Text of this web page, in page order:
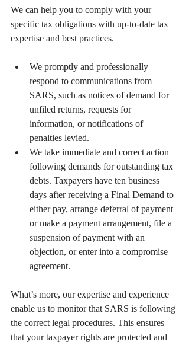
We can help you to comply with your
specific tax obligations with up-to-date tax
expertise and best practices.
We promptly and professionally
respond to communications from
SARS, such as notices of demand for
unfiled returns, requests for
information, or notifications of
penalties levied.
We take immediate and correct action
following demands for outstanding tax
debts. Taxpayers have ten business
days after receiving a Final Demand to
either pay, arrange deferral of payment
or make a payment arrangement, file a
suspension of payment with an
objection, or enter into a compromise
agreement.
What’s more, our expertise and experience
enable us to monitor that SARS is following
the correct legal procedures. This ensures
that your taxpayer rights are protected and